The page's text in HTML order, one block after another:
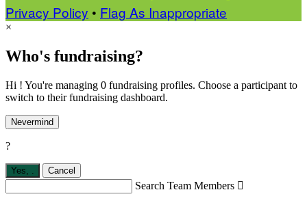
Privacy Policy • Flag As Inappropriate
×
Who's fundraising?
Hi ! You're managing 0 fundraising profiles. Choose a participant to
switch to their fundraising dashboard.
Nevermind
?
Yes, Cancel
Search Team Members 